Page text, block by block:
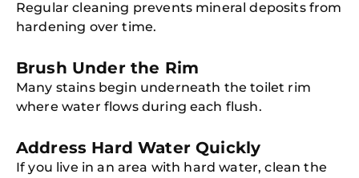
Regular cleaning prevents mineral deposits from
hardening over time.
Brush Under the Rim
Many stains begin underneath the toilet rim
where water flows during each flush.
Address Hard Water Quickly
If you live in an area with hard water, clean the